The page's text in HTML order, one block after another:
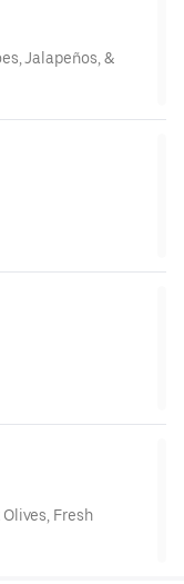
Jalapeños, &
Fresh